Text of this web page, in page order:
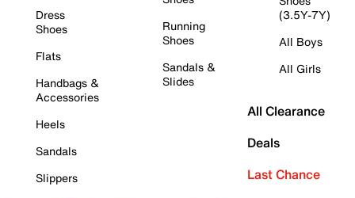
Dress
Shoes
Flats
Handbags &
Accessories
Heels
Sandals
Slippers
Running
Shoes
Sandals &
Slides
(3.5Y-7Y)
All Boys
All Girls
All Clearance
Deals
Last Chance